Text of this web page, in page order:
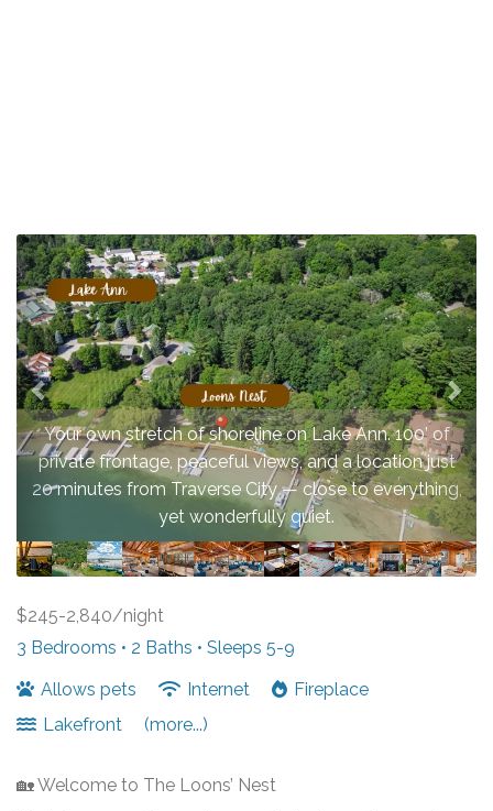
Your own stretch of shoreline on Lake Ann. 100’ of
private frontage, peaceful views, and a location just
20 minutes from Traverse City — close to everything,
yet wonderfully quiet.
Previous
$245-2,840/night
3 Bedrooms • 2 Baths • Sleeps 5-9
Allows pets
Internet
Fireplace
Lakefront
(more...)
🏡 Welcome to The Loons’ Nest